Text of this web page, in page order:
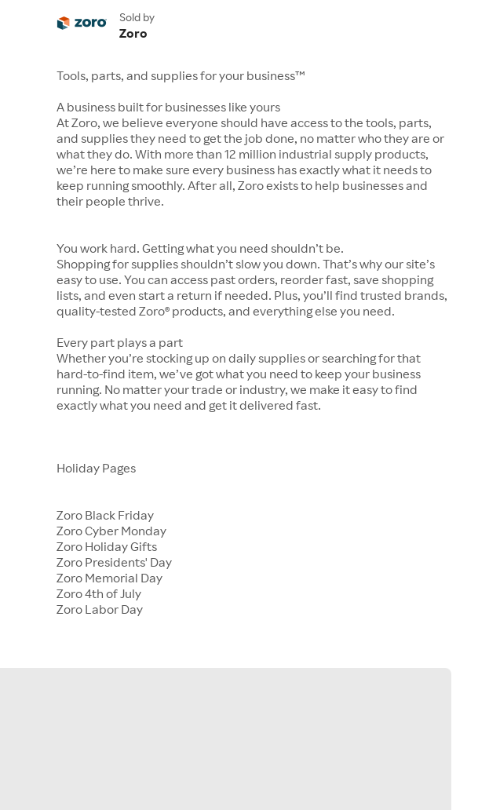
Sold by
Zoro
Tools, parts, and supplies for your business™
A business built for businesses like yours
At Zoro, we believe everyone should have access to the tools, parts,
and supplies they need to get the job done, no matter who they are or
what they do. With more than 12 million industrial supply products,
we’re here to make sure every business has exactly what it needs to
keep running smoothly. After all, Zoro exists to help businesses and
their people thrive.
You work hard. Getting what you need shouldn’t be.
Shopping for supplies shouldn’t slow you down. That’s why our site’s
easy to use. You can access past orders, reorder fast, save shopping
lists, and even start a return if needed. Plus, you’ll find trusted brands,
quality-tested Zoro® products, and everything else you need.
Every part plays a part
Whether you’re stocking up on daily supplies or searching for that
hard-to-find item, we’ve got what you need to keep your business
running. No matter your trade or industry, we make it easy to find
exactly what you need and get it delivered fast.
Holiday Pages
Zoro Black Friday
Zoro Cyber Monday
Zoro Holiday Gifts
Zoro Presidents' Day
Zoro Memorial Day
Zoro 4th of July